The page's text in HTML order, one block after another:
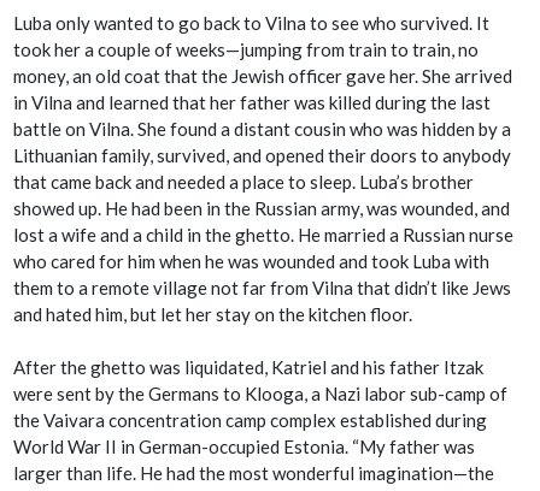
Luba only wanted to go back to Vilna to see who survived. It
took her a couple of weeks—jumping from train to train, no
money, an old coat that the Jewish officer gave her. She arrived
in Vilna and learned that her father was killed during the last
battle on Vilna. She found a distant cousin who was hidden by a
Lithuanian family, survived, and opened their doors to anybody
that came back and needed a place to sleep. Luba’s brother
showed up. He had been in the Russian army, was wounded, and
lost a wife and a child in the ghetto. He married a Russian nurse
who cared for him when he was wounded and took Luba with
them to a remote village not far from Vilna that didn’t like Jews
and hated him, but let her stay on the kitchen floor.
After the ghetto was liquidated, Katriel and his father Itzak
were sent by the Germans to Klooga, a Nazi labor sub-camp of
the Vaivara concentration camp complex established during
World War II in German-occupied Estonia. “My father was
larger than life. He had the most wonderful imagination—the